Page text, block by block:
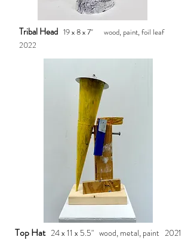
Tribal Head 19 x 8 x 7" wood, paint, foil leaf
2022
Top Hat 24 x 11 x 5.5" wood, metal, paint 2021